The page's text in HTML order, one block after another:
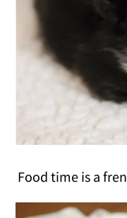
Food time is a